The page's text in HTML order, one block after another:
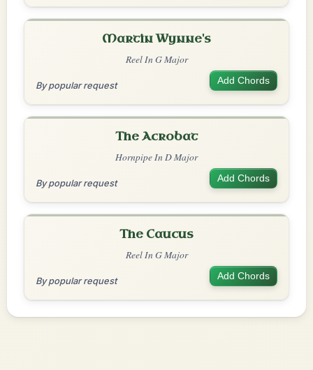
Martin Wynne's
Reel In G Major
By popular request Add Chords
The Acrobat
Hornpipe In D Major
By popular request Add Chords
The Caucus
Reel In G Major
By popular request Add Chords